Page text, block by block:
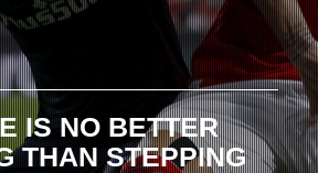
IS NO BETTER
THAN STEPPING